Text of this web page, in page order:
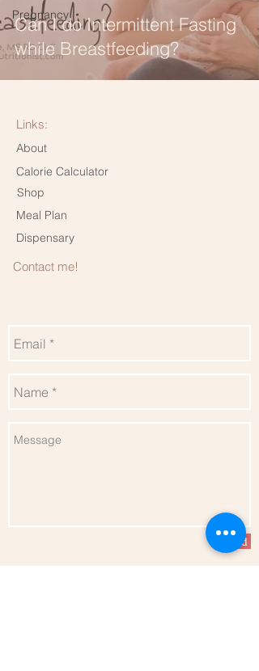
Pregnancy
Can I do Intermittent Fasting
while Breastfeeding?
Links:
About
Calorie Calculator
Shop
Meal Plan
Dispensary
Contact me!
Send